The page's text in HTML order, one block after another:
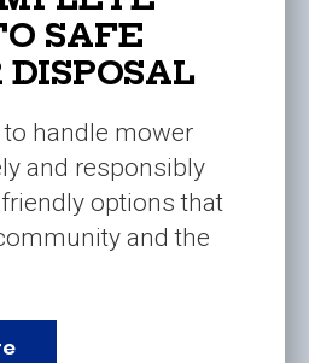
SAFE
handle mower
and responsibly
options that
and the